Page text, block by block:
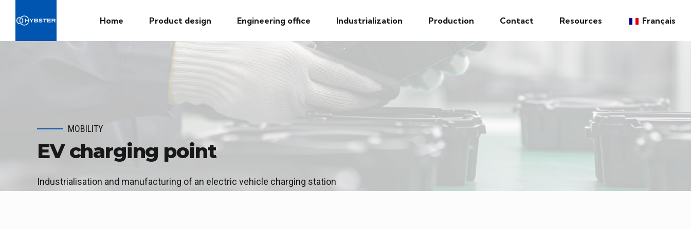
Home Product design Engineering office Industrialization Production Contact Resources Français
MOBILITY
EV charging point
Industrialisation and manufacturing of an electric vehicle charging station